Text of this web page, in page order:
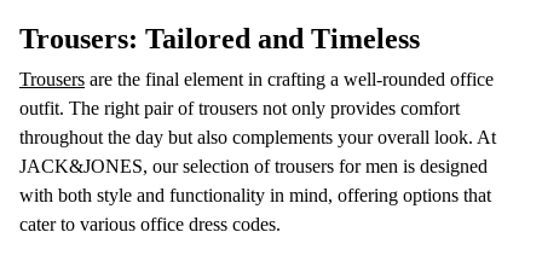
Trousers: Tailored and Timeless
Trousers are the final element in crafting a well-rounded office
outfit. The right pair of trousers not only provides comfort
throughout the day but also complements your overall look. At
JACK&JONES, our selection of trousers for men is designed
with both style and functionality in mind, offering options that
cater to various office dress codes.